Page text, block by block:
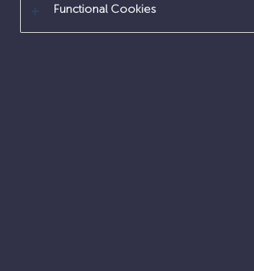
Functional Cookies